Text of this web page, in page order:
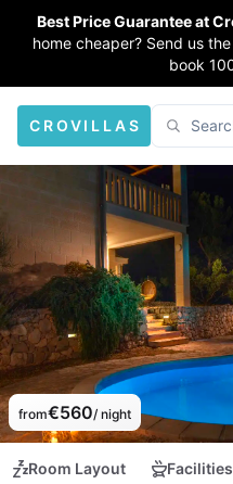
Best Price Guarantee at
home cheaper? Send us
book
CROVILLAS
from€560/ night
Room Layout Facilities